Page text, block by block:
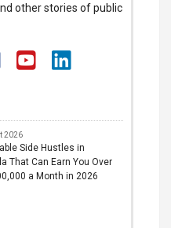
other stories of public
2026
Side Hustles in
That Can Earn You Over
a Month in 2026